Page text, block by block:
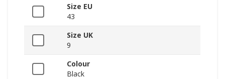
Size EU
43
Size UK
9
Colour
Black